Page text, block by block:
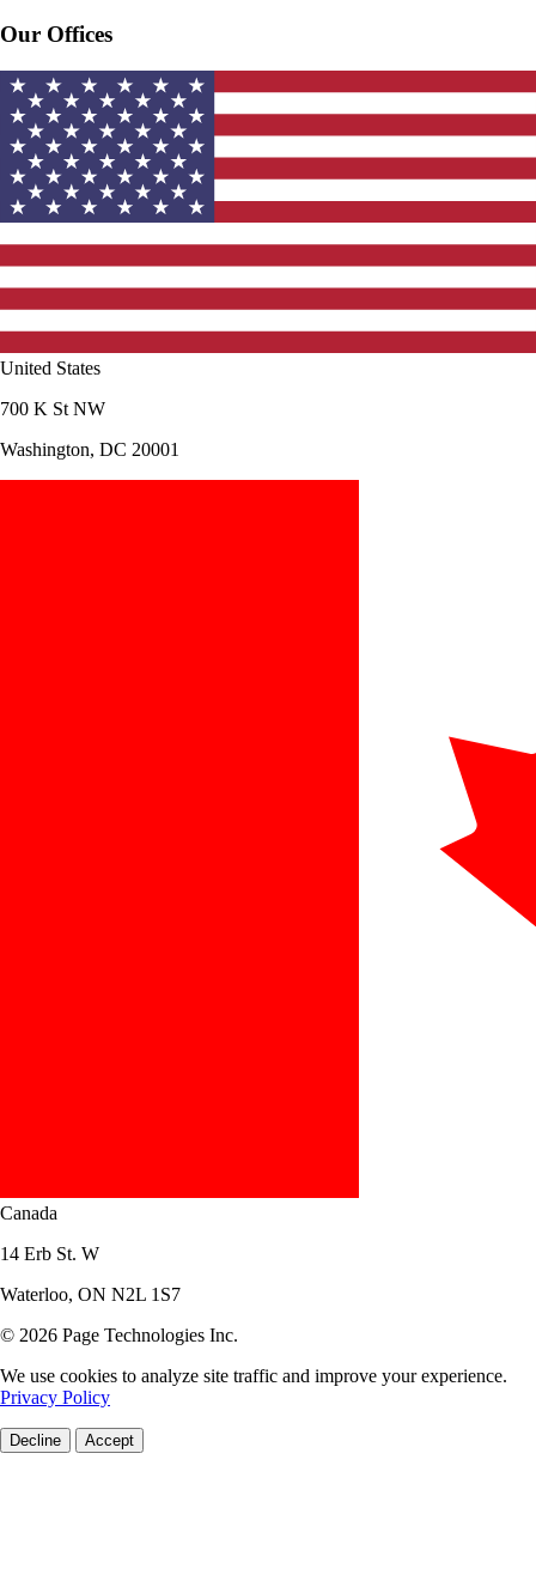
Our Offices
United States
700 K St NW
Washington, DC 20001
Canada
14 Erb St. W
Waterloo, ON N2L 1S7
© 2026 Page Technologies Inc.
We use cookies to analyze site traffic and improve your experience.
Privacy Policy
Decline Accept